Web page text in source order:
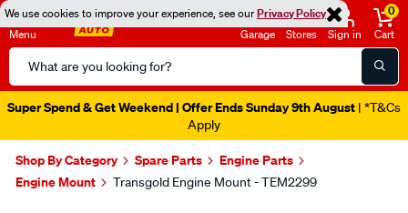
We use cookies to improve your experience, see ourPrivacy Policy
Menu
Search
Catalog
Garage Stores Sign in
0
Cart
Super Spend & Get Weekend | Offer Ends Sunday 9th August | *T&Cs
Apply
Shop By Category Spare Parts
Engine Parts
Engine Mount
Transgold Engine Mount - TEM2299